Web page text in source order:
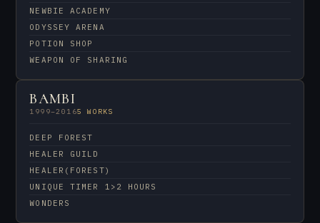
NEWBIE ACADEMY
ODYSSEY ARENA
POTION SHOP
WEAPON OF SHARING
BAMBI
1999–20165 WORKS
DEEP FOREST
HEALER GUILD
HEALER(FOREST)
UNIQUE TIMER 1>2 HOURS
WONDERS